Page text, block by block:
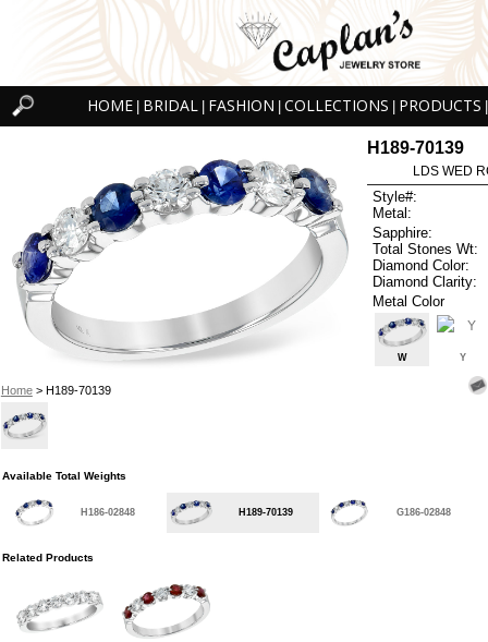
HOME BRIDAL FASHION COLLECTIONS PRODUCTS
Home> H189-70139
H189-70139
LDS WED
Style#:
Metal:
Sapphire:
Total Stones Wt:
Diamond Color:
Diamond Clarity:
Metal Color
W Y
Available Total Weights
H186-02848 H189-70139 G186-02848
Related Products